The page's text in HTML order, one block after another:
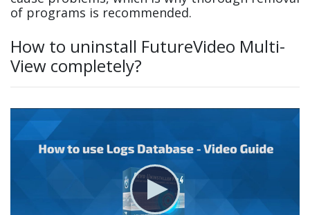
of programs is recommended.
How to uninstall FutureVideo Multi-
View completely?